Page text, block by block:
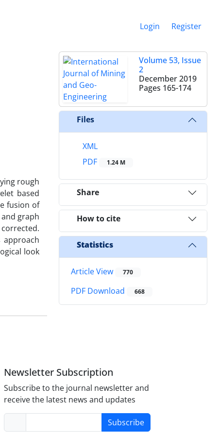
Login Register
rough
based
fusion of
graph
look
Volume 53, Issue
2
December 2019
Pages 165-174
Files
XML
PDF
1.24 M
Share
How to cite
Statistics
Article View 770
PDF Download 668
Newsletter Subscription
Subscribe to the journal newsletter and
receive the latest news and updates
Subscribe